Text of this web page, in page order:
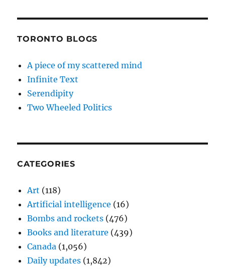
TORONTO BLOGS
A piece of my scattered mind
Infinite Text
Serendipity
Two Wheeled Politics
CATEGORIES
Art (118)
Artificial intelligence (16)
Bombs and rockets (476)
Books and literature (439)
Canada (1,056)
Daily updates (1,842)